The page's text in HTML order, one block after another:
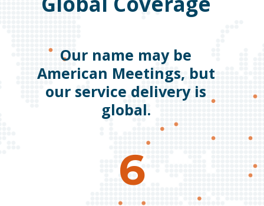
Our name may be
American Meetings, but
our service delivery is
global.
6